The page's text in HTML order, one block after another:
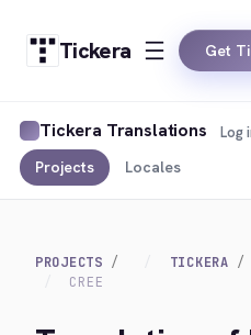
Tickera Get
Tickera Translations
Projects Locales
Log
PROJECTS TICKERA
CREE